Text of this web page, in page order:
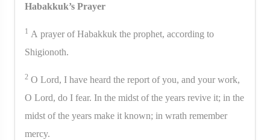
Habakkuk’s Prayer
1 A prayer of Habakkuk the prophet, according to
Shigionoth.
2 O Lord, I have heard the report of you, and your work,
O Lord, do I fear. In the midst of the years revive it; in the
midst of the years make it known; in wrath remember
mercy.